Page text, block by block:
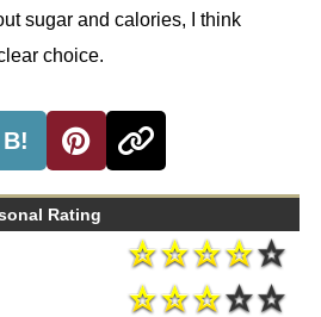
sugar and calories, I think
choice.
B!
Rating